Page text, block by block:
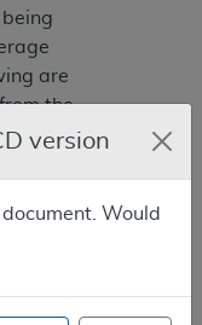
being
are
the
Non-
version
Would